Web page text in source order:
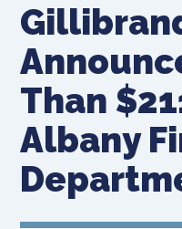
Than
Albany